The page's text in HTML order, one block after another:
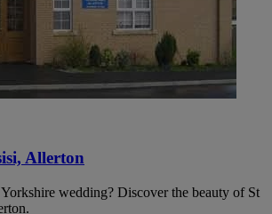
Allerton
wedding? Discover the beauty of St